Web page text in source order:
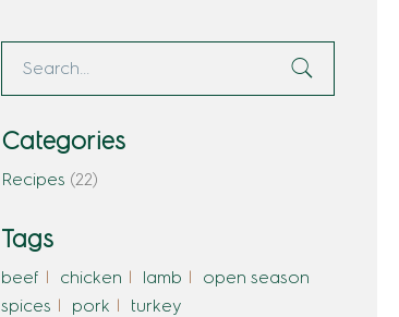
Categories
Recipes (22)
Tags
beef chicken lamb
open season
spices
pork turkey